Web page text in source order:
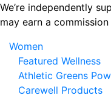
Skip
to
content
We’re independently
may earn a
Women
Featured Wellness
Athletic Greens
Carewell Products